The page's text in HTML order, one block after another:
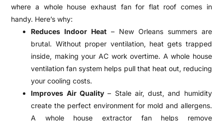
where a whole house exhaust fan for flat roof comes in
handy. Here’s why:
Reduces Indoor Heat – New Orleans summers are
brutal. Without proper ventilation, heat gets trapped
inside, making your AC work overtime. A whole house
ventilation fan system helps pull that heat out, reducing
your cooling costs.
Improves Air Quality– Stale air, dust, and humidity
create the perfect environment for mold and allergens.
A whole house extractor fan helps remove